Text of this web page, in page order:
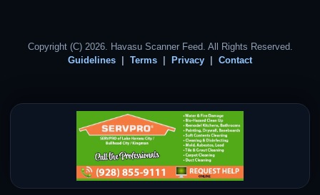
Copyright (C) 2026. Havasu Scanner Feed. All Rights Reserved.
Guidelines
Terms Privacy Contact